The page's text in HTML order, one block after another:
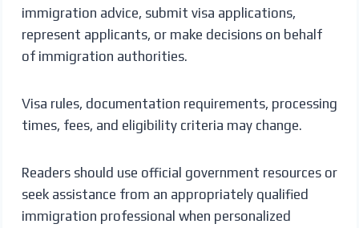
immigration advice, submit visa applications,
represent applicants, or make decisions on behalf
of immigration authorities.
Visa rules, documentation requirements, processing
times, fees, and eligibility criteria may change.
Readers should use official government resources or
seek assistance from an appropriately qualified
immigration professional when personalized